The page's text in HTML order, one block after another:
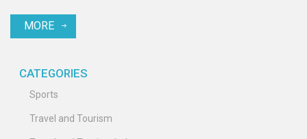
MORE
CATEGORIES
Sports
Travel and Tourism